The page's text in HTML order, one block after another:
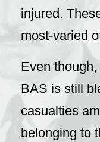
injured.
most-varied
Even
BAS is still
casualties
belonging to